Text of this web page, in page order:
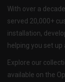
With over a
served 20,000+
installation,
helping you set
Explore our
available on the